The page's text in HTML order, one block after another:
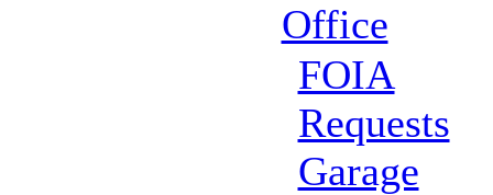
Office
FOIA
Requests
Garage